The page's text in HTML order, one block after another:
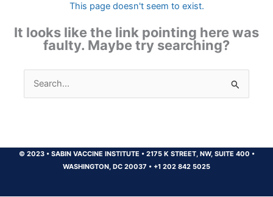
This page doesn't seem to exist.
It looks like the link pointing here was
faulty. Maybe try searching?
Search
for:
© 2023 •SABIN VACCINE INSTITUTE •2175 K STREET, NW, SUITE 400 •
WASHINGTON, DC 20037 • +1 202 842 5025